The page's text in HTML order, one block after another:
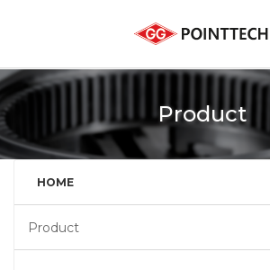
Product
HOME
Product
Face driver (FD)